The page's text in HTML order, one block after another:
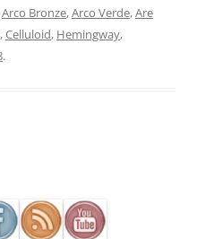
Arco Bronze,Arco Verde,Are
,Celluloid, Hemingway,
.